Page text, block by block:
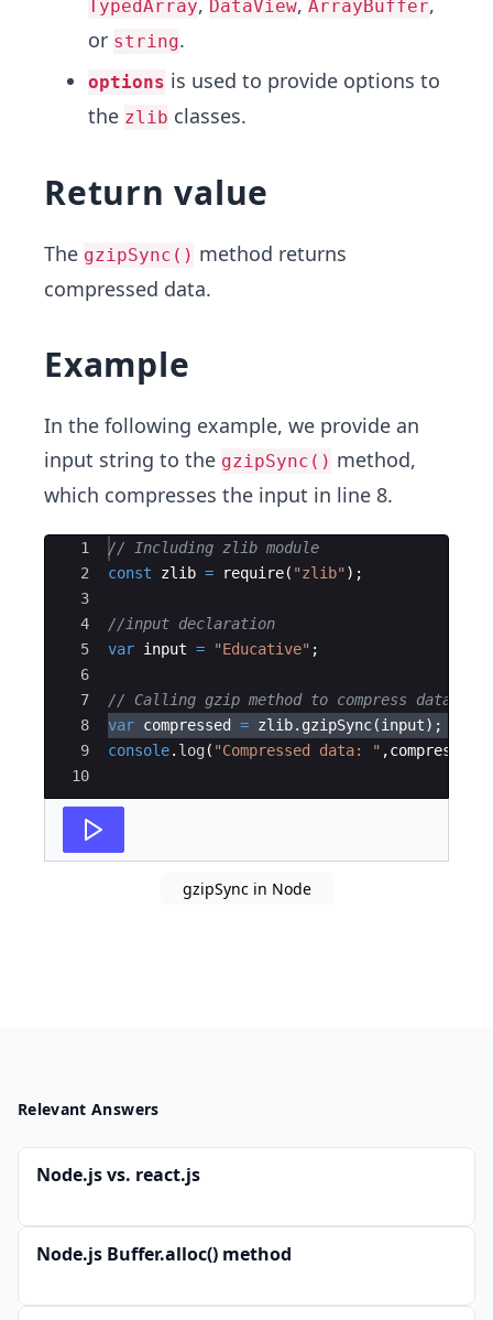
TypedArray DataView ArrayBuffer
or string.
options is used to provide options to
the zlib classes.
Return value
The gzipSync() method returns
compressed data.
Example
In the following example, we provide an
input string to the gzipSync() method,
which compresses the input in line 8.
Ace Editor
1
2
3
4
5
6
7
8
9
10
// Including zlib module
const
zlib = require( "zlib" ) ;
//input declaration
var input = "Educative" ;
// Calling gzip method to compress data
var compressed = zlib. gzipSync(input) ;
console. log ( "Compressed data: " ,compressed
gzipSync in Node
Relevant Answers
Node.js vs. react.js
Node.js Buffer.alloc() method